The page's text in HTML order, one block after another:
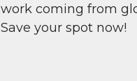
work coming from
Save your spot now!